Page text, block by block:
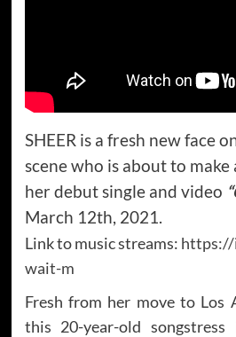
SHEER is a fresh new face
scene who is about to make
her debut single and video
March 12th, 2021.
Link to music streams: https://
wait-m
Fresh from her move to Los
this 20-year-old